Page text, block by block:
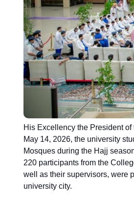
His Excellency the President
May 14, 2026, the university
Mosques during the Hajj
220 participants from the
well as their supervisors, were
university city.